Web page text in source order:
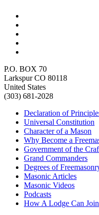
P.O. BOX 70
Larkspur CO 80118
United States
(303) 681-2028
Declaration of
Universal Constitution
Character of a Mason
Why Become a
Government of the
Grand Commanders
Degrees of
Masonic Articles
Masonic Videos
Podcasts
How A Lodge Can